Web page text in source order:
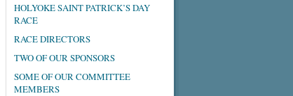
HOLYOKE SAINT PATRICK’S DAY
RACE
RACE DIRECTORS
TWO OF OUR SPONSORS
SOME OF OUR COMMITTEE
MEMBERS